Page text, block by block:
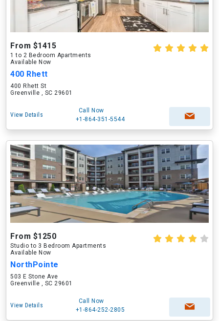
From $1415
1 to 2 Bedroom Apartments
Available Now
400 Rhett
400 Rhett St
Greenville , SC 29601
View Details
Call Now
+1-864-351-5544
From $1250
Studio to 3 Bedroom Apartments
Available Now
NorthPointe
503 E Stone Ave
Greenville , SC 29601
View Details
Call Now
+1-864-252-2805